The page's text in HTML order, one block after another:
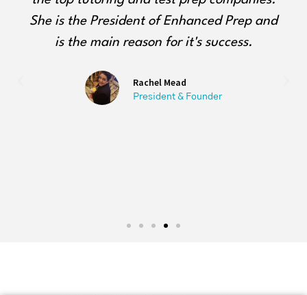
ways to engage with learning. She is a
certified ELA educator with a Master's
University.